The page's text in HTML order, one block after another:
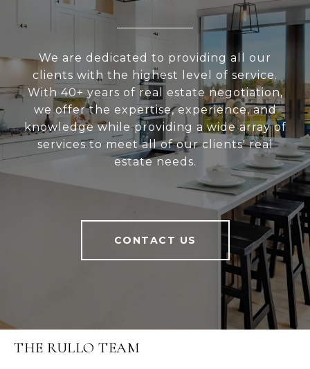
We are dedicated to providing all our
clients with the highest level of service.
With 40+ years of real estate negotiation,
we offer the expertise, experience, and
knowledge while providing a wide array of
services to meet all of our clients' real
estate needs.
CONTACT US
THE RULLO TEAM